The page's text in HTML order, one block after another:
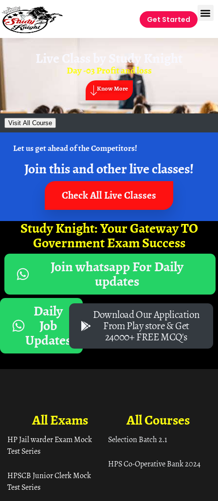
Get Started
Live Class by Study Knight
Day -03 Profit and loss
Know More
Visit All Course
Let us get ahead of the Competitors!
Join this and other live classes!
Check All Live Classes
Study Knight: Your Gateway TO
Government Exam Success
Join whatsapp For Daily
updates
Daily
Job
Updates
Download Our Application
From Play store & Get
24000+ FREE MCQ's
All Courses
Selection Batch 2.1
HPS Co-Operative Bank 2024
All Exams
HP Jail warder Exam Mock
Test Series
HPSCB Junior Clerk Mock
Test Series